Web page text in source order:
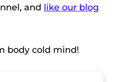
and like our blog
body cold mind!